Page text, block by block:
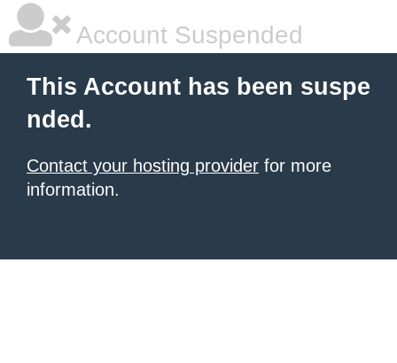
Account Suspended
This Account has been suspe
nded.
Contact your hosting provider for more
information.